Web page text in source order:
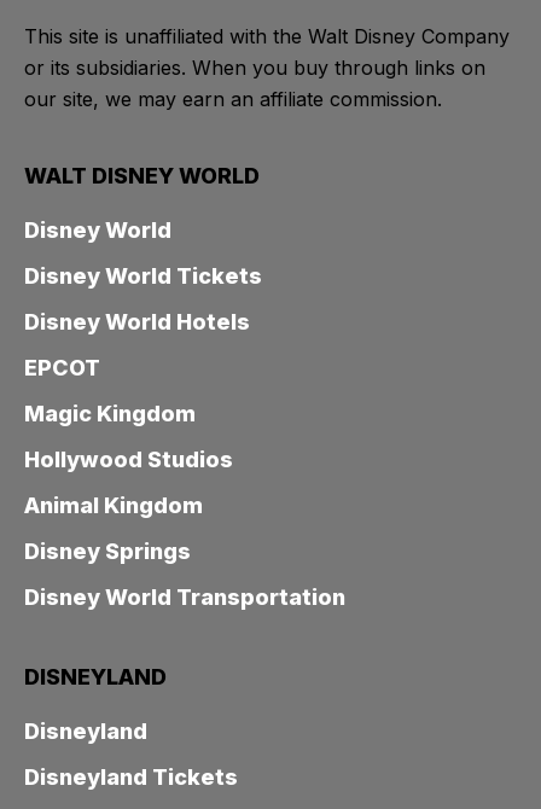
This site is unaffiliated with the Walt Disney Company
or its subsidiaries. When you buy through links on
our site, we may earn an affiliate commission.
WALT DISNEY WORLD
Disney World
Disney World Tickets
Disney World Hotels
EPCOT
Magic Kingdom
Hollywood Studios
Animal Kingdom
Disney Springs
Disney World Transportation
DISNEYLAND
Disneyland
Disneyland Tickets